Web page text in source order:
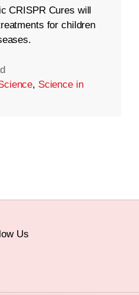
CRISPR Cures will
for children
, Science in
Us